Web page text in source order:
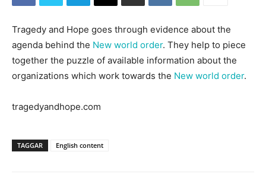
Tragedy and Hope goes through evidence about the
agenda behind the New world order. They help to piece
together the puzzle of available information about the
organizations which work towards the New world order.
tragedyandhope.com
TAGGAR English content